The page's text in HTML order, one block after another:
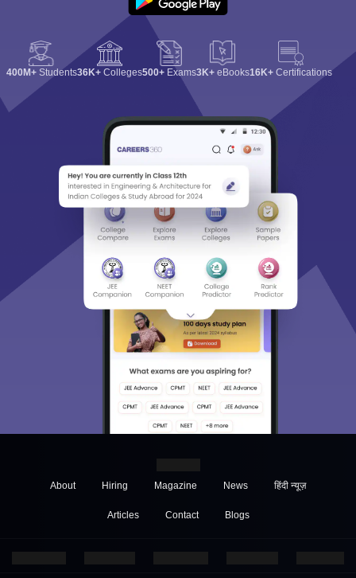
400M+ Students36K+ Colleges500+ Exams3K+ eBooks16K+ Certifications
About Hiring Magazine News हिंदी न्यूज़
Articles Contact Blogs